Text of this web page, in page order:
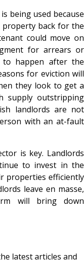
being used because
back for the
could move on
for arrears or
to happen after the
for eviction will
they look to get a
supply outstripping
landlords are not
with an at-fault
is key. Landlords
to invest in the
properties efficiently
leave en masse,
will bring down
latest articles and